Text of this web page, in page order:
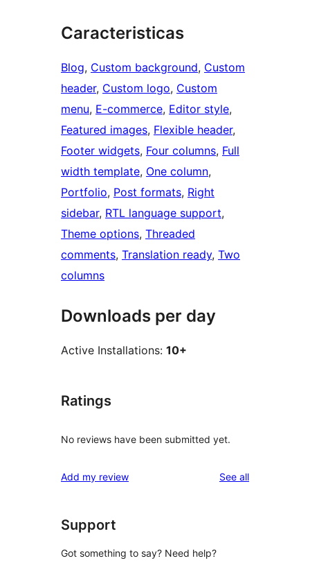
Caracteristicas
Blog, Custom background, Custom
header, Custom logo, Custom
menu, E-commerce, Editor style
Featured images, Flexible header
Footer widgets, Four columns, Full
width template, One column
Portfolio, Post formats, Right
sidebar, RTL language support
Theme options, Threaded
comments, Translation ready, Two
columns
Downloads per day
Active Installations: 10+
Ratings
No reviews have been submitted yet.
Add my review See allreviews
Support
Got something to say? Need help?